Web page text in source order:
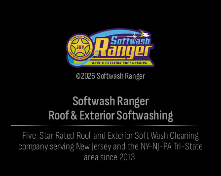
©2026 Softwash Ranger
Softwash Ranger
Roof & Exterior Softwashing
Five-Star Rated Roof and Exterior Soft Wash Cleaning
company serving New Jersey and the NY-NJ-PA Tri-State
area since 2013.